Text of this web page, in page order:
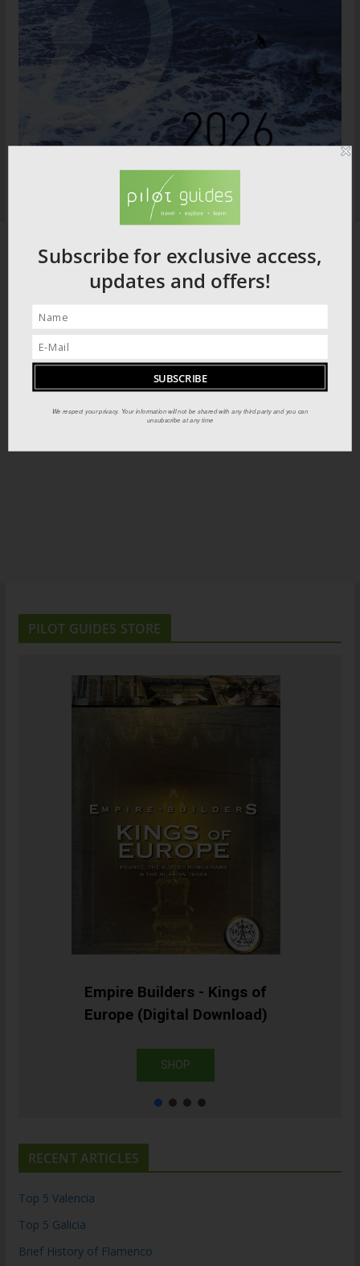
PILOT GUIDES STORE
Empire Builders - Kings of
Europe (Digital Download)
SHOP
RECENT ARTICLES
Top 5 Valencia
Top 5 Galicia
Brief History of Flamenco
Subscribe for exclusive access,
updates and offers!
We respect your privacy. Your information will not be shared with any third party and you can
unsubscribe at any time